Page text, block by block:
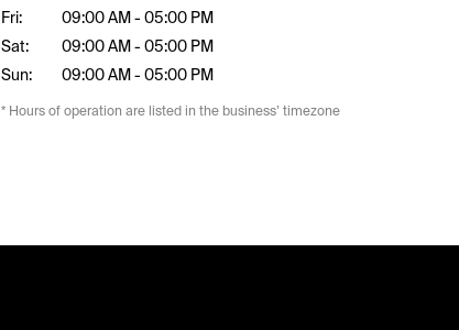
Fri:
Sat:
Sun:
09:00 AM - 05:00 PM
09:00 AM - 05:00 PM
09:00 AM - 05:00 PM
* Hours of operation are listed in the business’ timezone